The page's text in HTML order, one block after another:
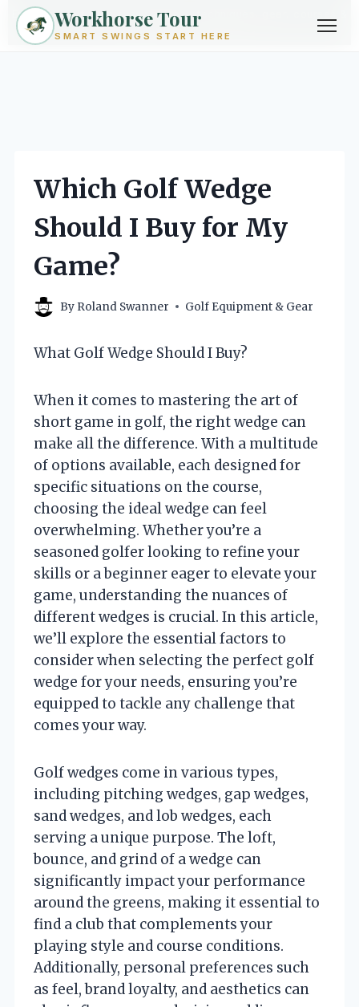
Exploring golf from every angle -- techniques, gear, courses &
community.Browse Topics ->
Workhorse Tour
SMART SWINGS START HERE
content
Which Golf Wedge
Should I Buy for My
Game?
By Roland Swanner Golf Equipment & Gear
What Golf Wedge Should I Buy?
When it comes to mastering the art of
short game in golf, the right wedge can
make all the difference. With a multitude
of options available, each designed for
specific situations on the course,
choosing the ideal wedge can feel
overwhelming. Whether you’re a
seasoned golfer looking to refine your
skills or a beginner eager to elevate your
game, understanding the nuances of
different wedges is crucial. In this article,
we’ll explore the essential factors to
consider when selecting the perfect golf
wedge for your needs, ensuring you’re
equipped to tackle any challenge that
comes your way.
Golf wedges come in various types,
including pitching wedges, gap wedges,
sand wedges, and lob wedges, each
serving a unique purpose. The loft,
bounce, and grind of a wedge can
significantly impact your performance
around the greens, making it essential to
find a club that complements your
playing style and course conditions.
Additionally, personal preferences such
as feel, brand loyalty, and aesthetics can